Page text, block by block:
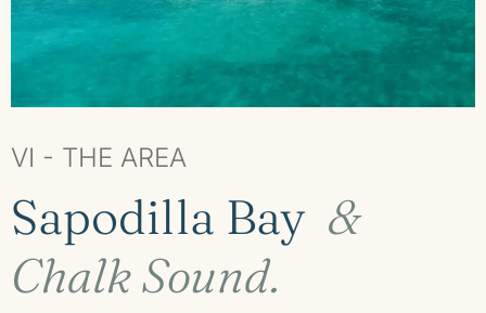
VI - THE AREA
Sapodilla Bay &
Chalk Sound.